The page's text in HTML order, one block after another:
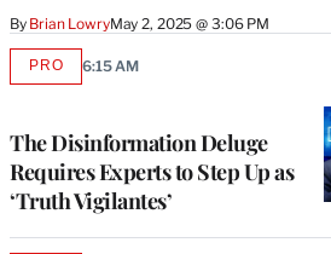
By Brian LowryMay 2, 2025 @ 3:06 PM
The Disinformation Deluge
Requires Experts to Step Up as
‘Truth Vigilantes’
PROAVAILABLE
6:15 AM